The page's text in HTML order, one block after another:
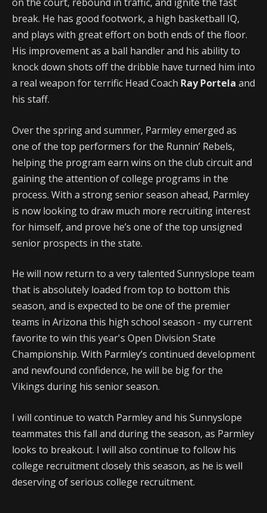
break. He has good footwork, a high basketball IQ,
and plays with great effort on both ends of the floor.
His improvement as a ball handler and his ability to
knock down shots off the dribble have turned him into
a real weapon for terrific Head Coach Ray Portela and
his staff.
Over the spring and summer, Parmley emerged as
one of the top performers for the Runnin’ Rebels,
helping the program earn wins on the club circuit and
gaining the attention of college programs in the
process. With a strong senior season ahead, Parmley
is now looking to draw much more recruiting interest
for himself, and prove he’s one of the top unsigned
senior prospects in the state.
He will now return to a very talented Sunnyslope team
that is absolutely loaded from top to bottom this
season, and is expected to be one of the premier
teams in Arizona this high school season - my current
favorite to win this year's Open Division State
Championship. With Parmley’s continued development
and newfound confidence, he will be big for the
Vikings during his senior season.
I will continue to watch Parmley and his Sunnyslope
teammates this fall and during the season, as Parmley
looks to breakout. I will also continue to follow his
college recruitment closely this season, as he is well
deserving of serious college recruitment.